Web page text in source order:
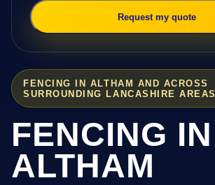
FENCING IN ALTHAM AND ACROSS
SURROUNDING LANCASHIRE AREAS
FENCING IN
ALTHAM
Request my quote